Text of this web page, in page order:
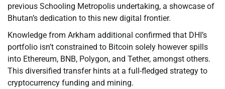
previous Schooling Metropolis undertaking, a showcase of
Bhutan’s dedication to this new digital frontier.
Knowledge from Arkham additional confirmed that DHI’s
portfolio isn’t constrained to Bitcoin solely however spills
into Ethereum, BNB, Polygon, and Tether, amongst others.
This diversified transfer hints at a full-fledged strategy to
cryptocurrency funding and mining.